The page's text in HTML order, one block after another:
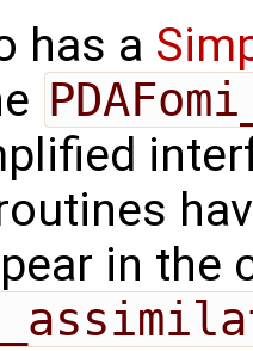
has a
in the